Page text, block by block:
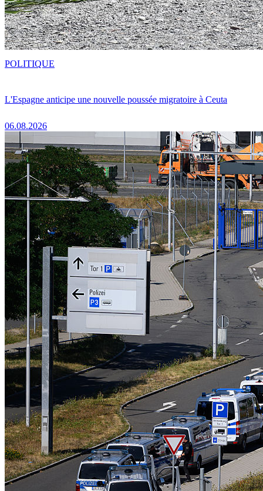
L'Espagne anticipe une nouvelle poussée migratoire à Ceuta
06.08.2026
POLITIQUE